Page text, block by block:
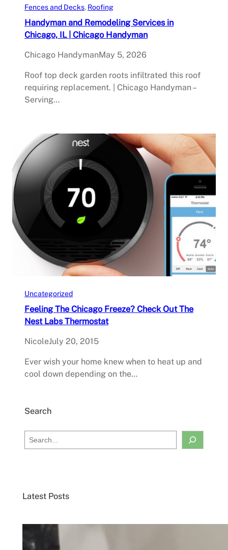
Fences and Decks, Roofing
Handyman and Remodeling Services in
Chicago, IL | Chicago Handyman
Chicago HandymanMay 5, 2026
Roof top deck garden roots infiltrated this roof
requiring replacement. | Chicago Handyman –
Serving…
Uncategorized
Feeling The Chicago Freeze? Check Out The
Nest Labs Thermostat
NicoleJuly 20, 2015
Ever wish your home knew when to heat up and
cool down depending on the…
Search
e
h
Latest Posts